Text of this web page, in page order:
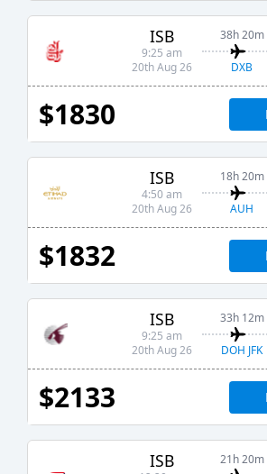
ISB
9:25 am
20th Aug 26
38h 20m
DXB
$1830
ISB
4:50 am
20th Aug 26
18h 20m
AUH
$1832
ISB
9:25 am
20th Aug 26
33h 12m
DOH JFK
$2133
ISB 21h 20m